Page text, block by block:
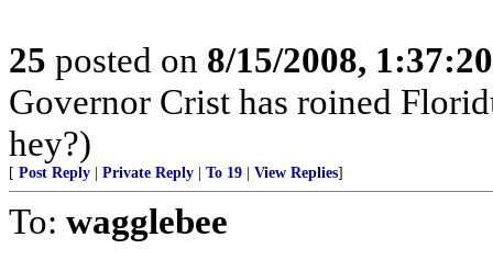
25 posted on 8/15/2008,
Governor Crist has roined
hey?)
[ Post Reply Private Reply To 19 View Replies]
To: wagglebee